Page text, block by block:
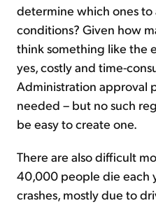
determine which ones
conditions? Given how
think something like the
yes, costly and time-
Administration approval
needed – but no such
be easy to create one.
There are also difficult
40,000 people die each
crashes, mostly due to